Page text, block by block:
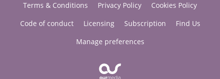
Terms & Conditions Privacy Policy
Cookies Policy
Code of conduct
Licensing Subscription
Find Us
Manage preferences